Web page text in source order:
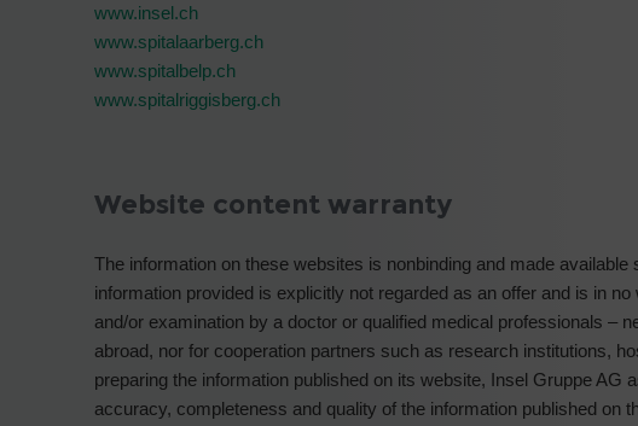
www.insel.ch
www.spitalaarberg.ch
www.spitalbelp.ch
www.spitalriggisberg.ch
Website content warranty
The information on these websites is nonbinding and made
information provided is explicitly not regarded as an offer and is in
and/or examination by a doctor or qualified medical professionals –
abroad, nor for cooperation partners such as research institutions,
preparing the information published on its website, Insel Gruppe AG
accuracy, completeness and quality of the information published on